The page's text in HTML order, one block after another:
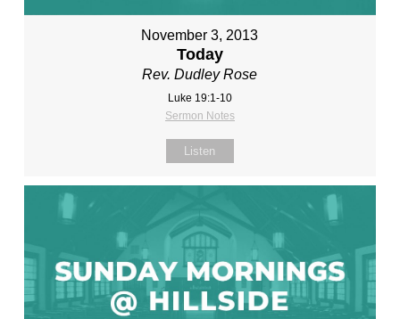
November 3, 2013
Today
Rev. Dudley Rose
Luke 19:1-10
Sermon Notes
Listen